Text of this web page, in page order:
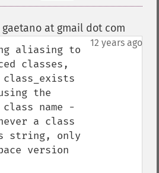
at gmail dot com
12 years ago
aliasing to
classes,
the
name -
a class
string, only
version